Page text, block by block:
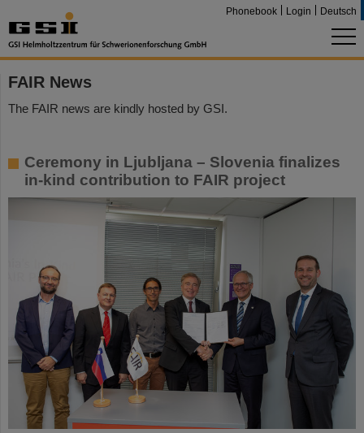
Phonebook Login Deutsch
FAIR News
The FAIR news are kindly hosted by GSI.
Ceremony in Ljubljana – Slovenia finalizes
in-kind contribution to FAIR project